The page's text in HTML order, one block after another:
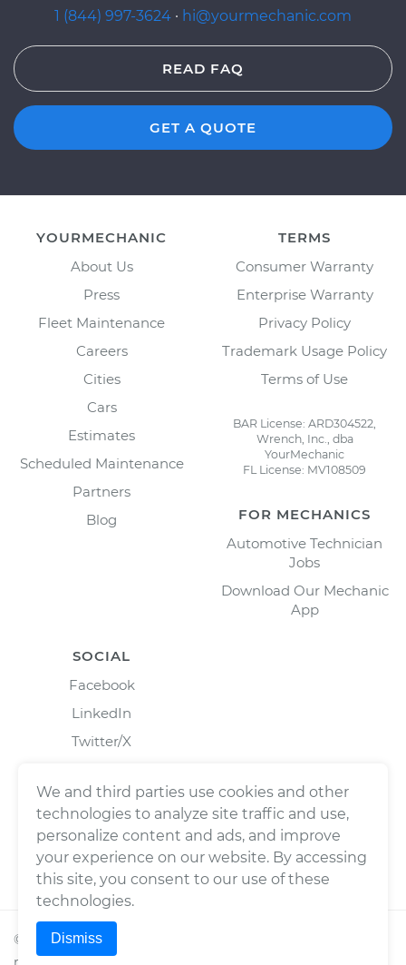
1 (844) 997-3624 · hi@yourmechanic.com
READ FAQ
GET A QUOTE
YOURMECHANIC
About Us
Press
Fleet Maintenance
Careers
Cities
Cars
Estimates
Scheduled Maintenance
Partners
Blog
TERMS
Consumer Warranty
Enterprise Warranty
Privacy Policy
Trademark Usage Policy
Terms of Use
BAR License: ARD304522,
Wrench, Inc., dba
YourMechanic
FL License: MV108509
FOR MECHANICS
Automotive Technician
Jobs
Download Our Mechanic
App
SOCIAL
Facebook
LinkedIn
Twitter/X
© 2026Wrench, Inc., dba YourMechanic ® All rights
We and third parties use cookies and other
technologies to analyze site traffic and use,
personalize content and ads, and improve
your experience on our website. By accessing
this site, you consent to our use of these
technologies.
Dismiss